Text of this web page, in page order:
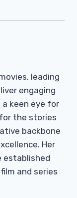
leading
engaging
keen eye for
the stories
backbone
Her
established
and series